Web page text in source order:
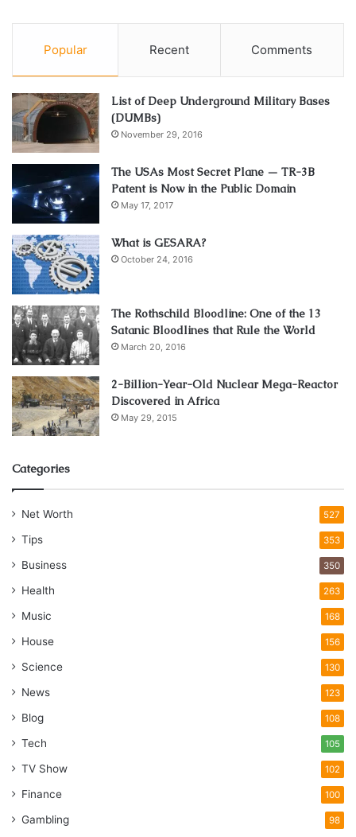
Popular Recent Comments
List of Deep Underground Military Bases
(DUMBs)
November 29, 2016
The USAs Most Secret Plane — TR-3B
Patent is Now in the Public Domain
May 17, 2017
What is GESARA?
October 24, 2016
The Rothschild Bloodline: One of the 13
Satanic Bloodlines that Rule the World
March 20, 2016
2-Billion-Year-Old Nuclear Mega-Reactor
Discovered in Africa
May 29, 2015
Categories
Net Worth 527
Tips 353
Business 350
Health 263
Music 168
House 156
Science 130
News 123
Blog 108
Tech 105
TV Show 102
Finance 100
Gambling 98